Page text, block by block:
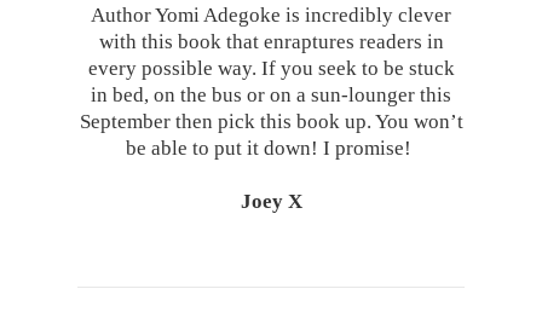
Author Yomi Adegoke is incredibly clever
with this book that enraptures readers in
every possible way. If you seek to be stuck
in bed, on the bus or on a sun-lounger this
September then pick this book up. You won’t
be able to put it down! I promise!
Joey X